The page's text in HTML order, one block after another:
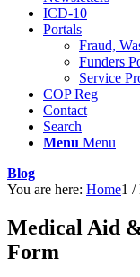
ICD-10
Portals
Fraud,
Funders
Service
COP Reg
Contact
Search
Menu Menu
Blog
You are here: Home1 /
Medical Aid
Form